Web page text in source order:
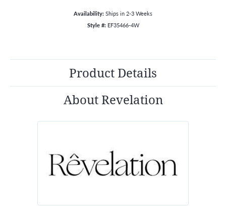
Availability: Ships in 2-3 Weeks
Style #: EF35466-4W
Product Details
About Revelation